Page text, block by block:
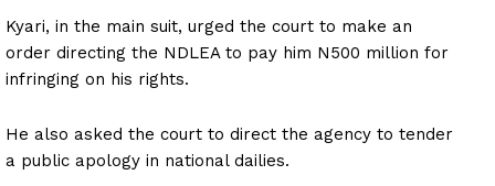
Kyari, in the main suit, urged the court to make an
order directing the NDLEA to pay him N500 million for
infringing on his rights.
He also asked the court to direct the agency to tender
a public apology in national dailies.